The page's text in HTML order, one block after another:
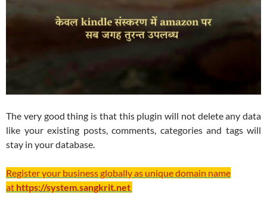
The very good thing is that this plugin will not delete any data
like your existing posts, comments, categories and tags will
stay in your database.
Register your business globally as unique domain name
at https://system.sangkrit.net